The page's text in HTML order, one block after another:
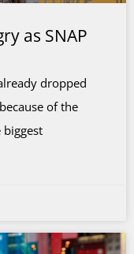
as SNAP
dropped
of the